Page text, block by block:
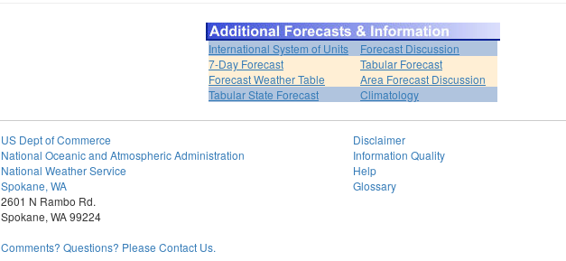
International System of Units
Forecast Discussion
7-Day Forecast
Tabular Forecast
Forecast Weather Table
Area Forecast Discussion
Tabular State Forecast
Climatology
US Dept of Commerce
National Oceanic and Atmospheric Administration
National Weather Service
Spokane, WA
2601 N Rambo Rd.
Spokane, WA 99224
Comments? Questions? Please Contact Us.
Disclaimer
Information Quality
Help
Glossary